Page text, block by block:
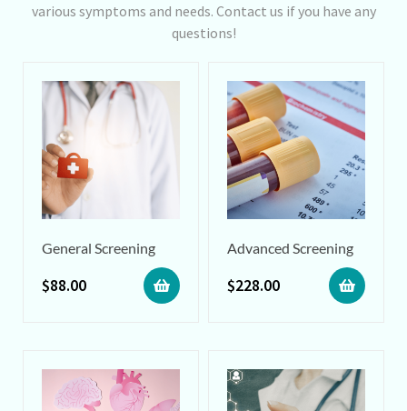
various symptoms and needs. Contact us if you have any
questions!
General Screening
$88.00
Advanced Screening
$228.00